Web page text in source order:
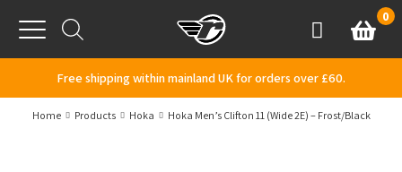
Menu
AccountBasket
0
Free shipping within mainland UK for orders over £60.
Home Products Hoka Hoka Men’s Clifton 11 (Wide 2E) – Frost/Black